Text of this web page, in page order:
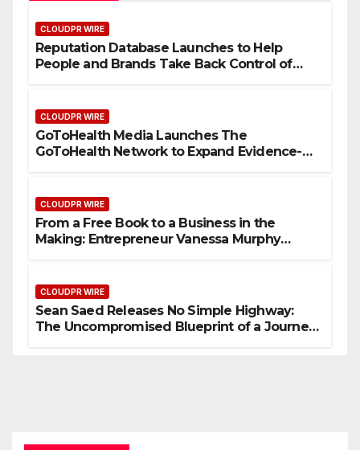
CLOUDPR WIRE
Reputation Database Launches to Help
People and Brands Take Back Control of
CLOUDPR WIRE
GoToHealth Media Launches The
GoToHealth Network to Expand Evidence-
CLOUDPR WIRE
From a Free Book to a Business in the
Making: Entrepreneur Vanessa Murphy
CLOUDPR WIRE
Sean Saed Releases No Simple Highway:
The Uncompromised Blueprint of a Journey